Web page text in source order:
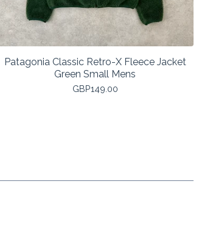
Patagonia Classic Retro-X Fleece Jacket
Green Small Mens
GBP149.00